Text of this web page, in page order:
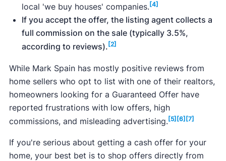
local 'we buy houses' companies. [4]
If you accept the offer, the listing agent collects a
full commission on the sale (typically 3.5%,
according to reviews). [2]
While Mark Spain has mostly positive reviews from
home sellers who opt to list with one of their realtors,
homeowners looking for a Guaranteed Offer have
reported frustrations with low offers, high
commissions, and misleading advertising.[5][6][7]
If you're serious about getting a cash offer for your
home, your best bet is to shop offers directly from